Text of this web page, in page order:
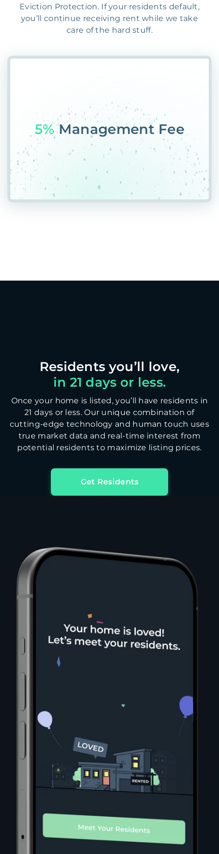
Eviction Protection. If your residents default,
you’ll continue receiving rent while we take
care of the hard stuff.
57BUOAK2T%45Q2DQ5
in 21 days or less.
Once your home is listed, you’ll have residents in
21 days or less. Our unique combination of
cutting-edge technology and human touch uses
true market data and real-time interest from
potential residents to maximize listing prices.
Get Residents